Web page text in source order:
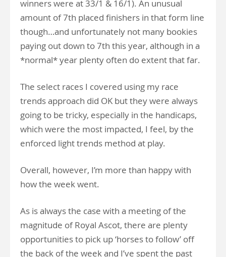
winners were at 33/1 & 16/1). An unusual
amount of 7th placed finishers in that form line
though…and unfortunately not many bookies
paying out down to 7th this year, although in a
*normal* year plenty often do extent that far.
The select races I covered using my race
trends approach did OK but they were always
going to be tricky, especially in the handicaps,
which were the most impacted, I feel, by the
enforced light trends method at play.
Overall, however, I’m more than happy with
how the week went.
As is always the case with a meeting of the
magnitude of Royal Ascot, there are plenty
opportunities to pick up ‘horses to follow’ off
the back of the week and I’ve spent the past